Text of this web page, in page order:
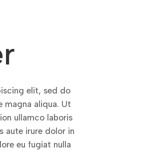
elit, sed do
aliqua. Ut
ullamco laboris
aute irure dolor in
eu fugiat nulla